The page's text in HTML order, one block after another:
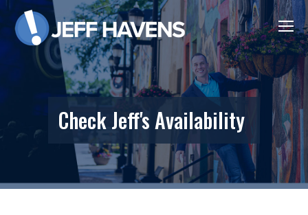
Check Jeff's Availability